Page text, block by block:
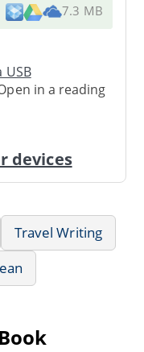
7.3 MB
USB
in a reading
devices
Travel Writing